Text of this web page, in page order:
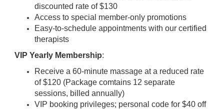
discounted rate of $130
Access to special member-only promotions
Easy-to-schedule appointments with our certified
therapists
VIP Yearly Membership:
Receive a 60-minute massage at a reduced rate
of $120 (Package comtains 12 separate
sessions, billed annually)
VIP booking privileges; personal code for $40 off